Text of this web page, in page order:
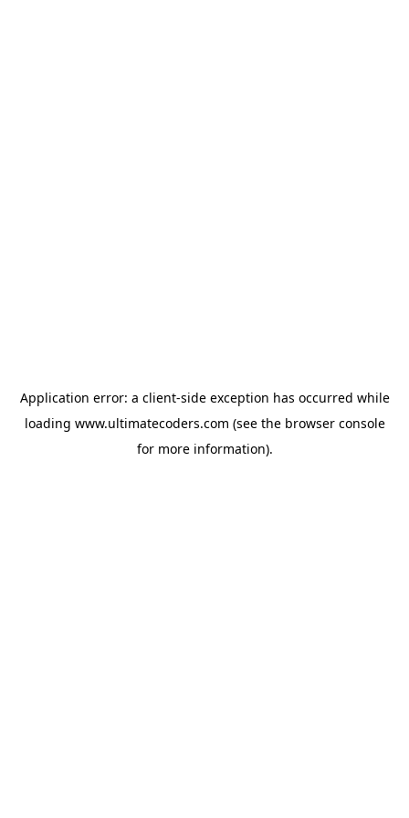
Application error: a client-side exception has occurred while
loading www.ultimatecoders.com (see the browser console
for more information).